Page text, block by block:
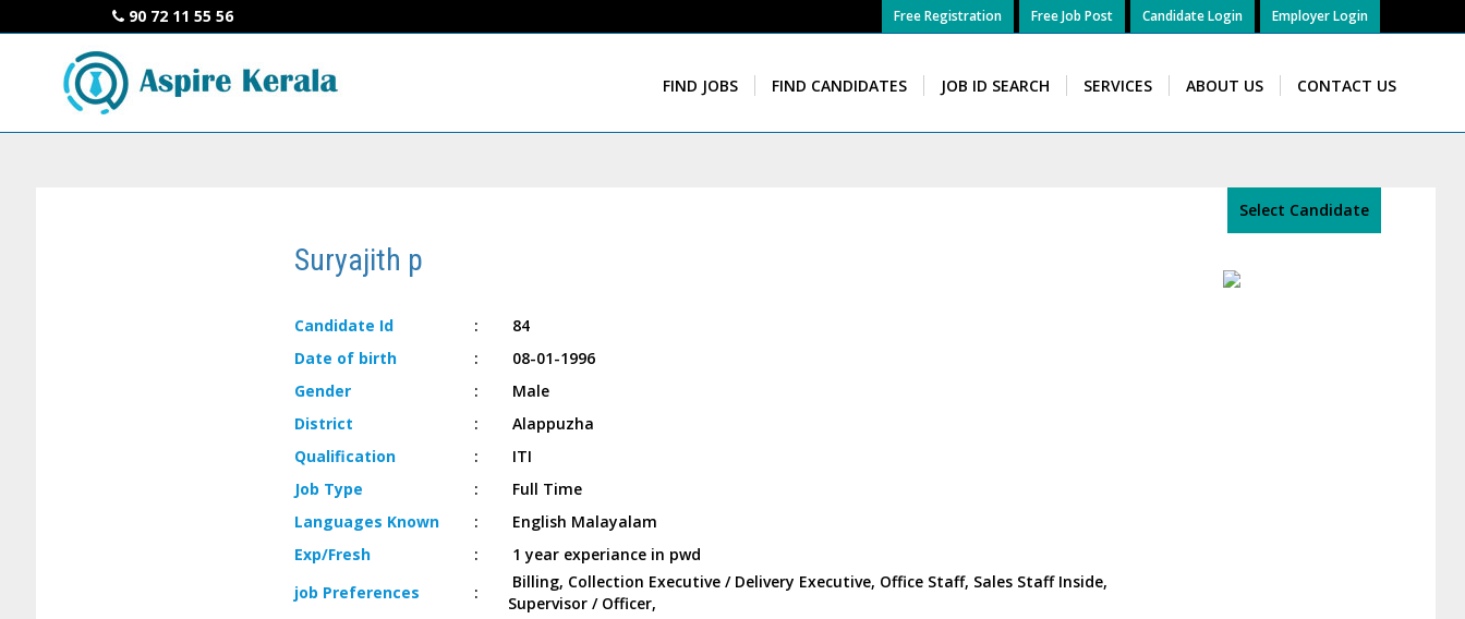
90 72 11 55 56 Employer Login
Candidate Login
Free Job Post
Free Registration
FIND JOBS FIND CANDIDATES JOB ID SEARCH SERVICES ABOUT US CONTACT US
Select Candidate
Suryajith p
Candidate Id :
84
Date ofbirth :
08-01-1996
Gender
:
Male
District
:
Alappuzha
Qualification
:
ITI
Job Type :
Full Time
Languages Known :
English Malayalam
Exp/Fresh :
1 year experiance in pwd
job Preferences :
Billing, Collection Executive / Delivery Executive, Office Staff, Sales Staff Inside,
Supervisor / Officer,